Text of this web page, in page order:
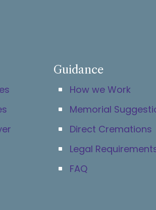
Guidance
How we Work
Memorial
Direct Cremations
Legal
FAQ